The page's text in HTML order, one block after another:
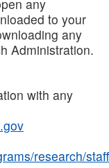
any
to your
any
Administration.
with any
research/staff